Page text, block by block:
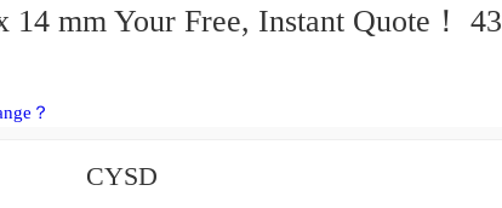
14 mm Your Free, Instant Quote‎！ 43
？
CYSD